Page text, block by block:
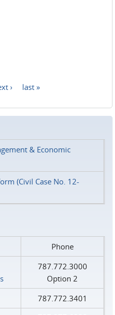
› last »
& Economic
(Civil Case No. 12-
Phone
787.772.3000
Option 2
787.772.3401